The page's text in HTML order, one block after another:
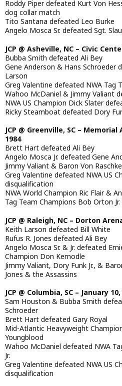
Roddy Piper defeated Kurt Von
dog collar match
Tito Santana defeated Leo Burke
Angelo Mosca Sr. defeated Sgt.
JCP @ Asheville, NC – Civic
Bubba Smith defeated Ali Bey
Gene Anderson & Hans
Larson
Greg Valentine defeated NWA Tag
Wahoo McDaniel & Jimmy Valiant
NWA US Champion Dick Slater
Ricky Steamboat defeated Dory
JCP @ Greenville, SC –
1984
Brett Hart defeated Ali Bey
Angelo Mosca Jr. defeated Gene
Jimmy Valiant & Baron Von
Greg Valentine defeated NWA US
disqualification
NWA World Champion Ric Flair &
Tag Team Champions Bob Orton
JCP @ Raleigh, NC – Dorton
Keith Larson defeated Bill White
Rufus R. Jones defeated Ali Bey
Angelo Mosca Sr. & Jr. defeated
Champion Don Kernodle
Jimmy Valiant, Dory Funk Jr., &
Jones & the Assassins
JCP @ Columbia, SC – January
Sam Houston & Bubba Smith
Schroeder
Brett Hart defeated Gary Royal
Mid-Atlantic Heavyweight
Youngblood
Wahoo McDaniel defeated NWA
Jr.
Greg Valentine defeated NWA US
disqualification